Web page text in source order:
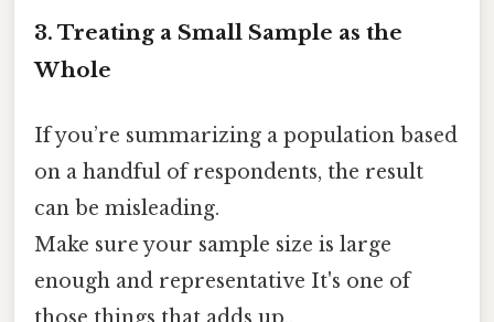
3. Treating a Small Sample as the
Whole
If you’re summarizing a population based
on a handful of respondents, the result
can be misleading.
Make sure your sample size is large
enough and representative It's one of